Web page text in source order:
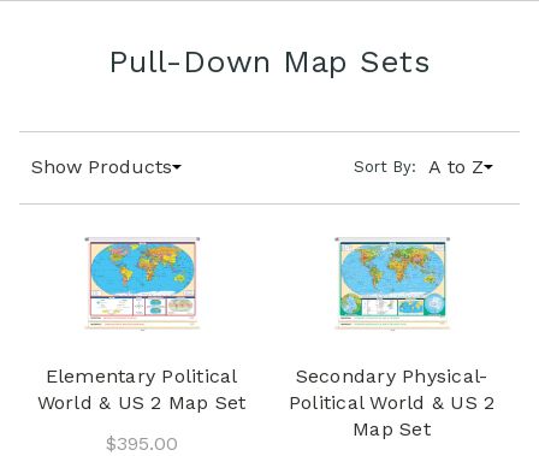
Pull-Down Map Sets
Show Products Sort By: A to Z
Elementary Political
World & US 2 Map Set
$395.00
Secondary Physical-
Political World & US 2
Map Set